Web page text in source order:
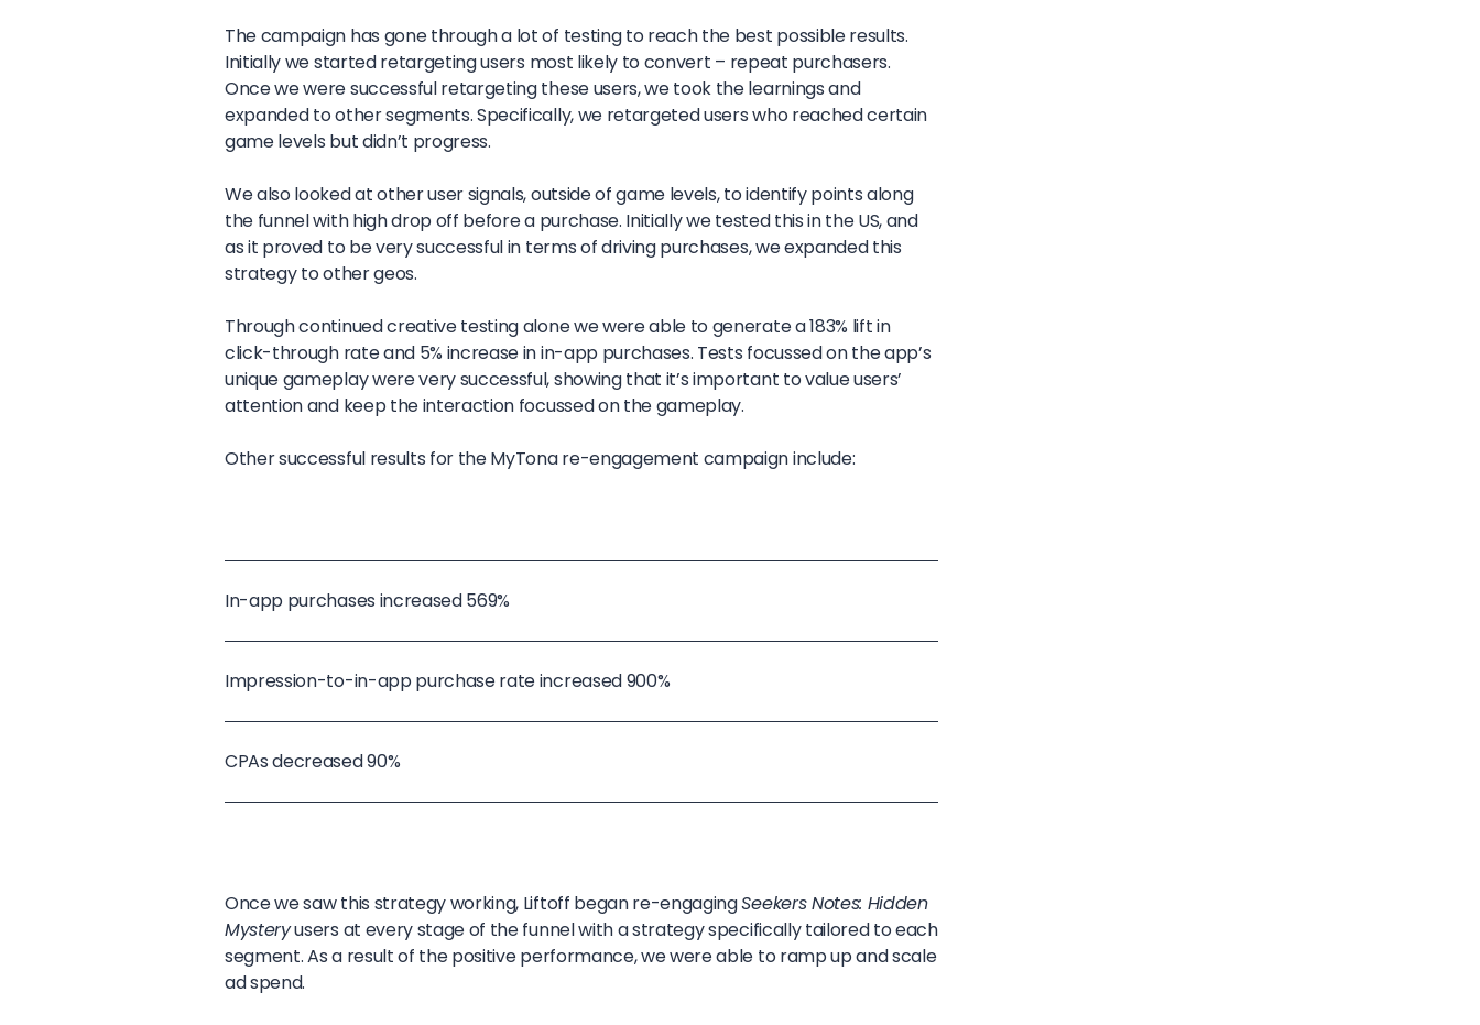
The campaign has gone through a lot of testing to reach the best possible results.
Initially we started retargeting users most likely to convert – repeat purchasers.
Once we were successful retargeting these users, we took the learnings and
expanded to other segments. Specifically, we retargeted users who reached certain
game levels but didn’t progress.
We also looked at other user signals, outside of game levels, to identify points along
the funnel with high drop off before a purchase. Initially we tested this in the US, and
as it proved to be very successful in terms of driving purchases, we expanded this
strategy to other geos.
Through continued creative testing alone we were able to generate a 183% lift in
click-through rate and 5% increase in in-app purchases. Tests focussed on the app’s
unique gameplay were very successful, showing that it’s important to value users’
attention and keep the interaction focussed on the gameplay.
Other successful results for the MyTona re-engagement campaign include:
In-app purchases increased 569%
Impression-to-in-app purchase rate increased 900%
CPAs decreased 90%
Once we saw this strategy working, Liftoff began re-engagingSeekers Notes: Hidden
Mysteryusers at every stage of the funnel with a strategy specifically tailored to each
segment. As a result of the positive performance, we were able to ramp up and scale
ad spend.